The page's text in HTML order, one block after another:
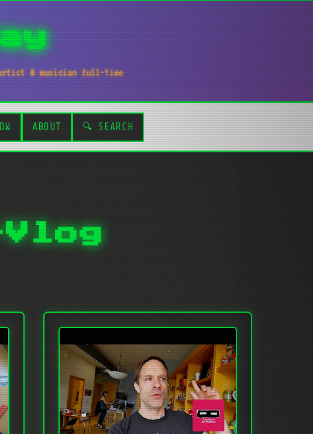
& musician full-time
ABOUT 🔍 SEARCH